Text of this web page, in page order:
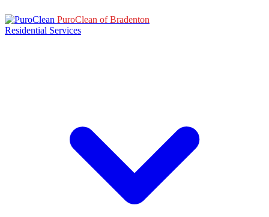
PuroClean of Bradenton
Residential Services